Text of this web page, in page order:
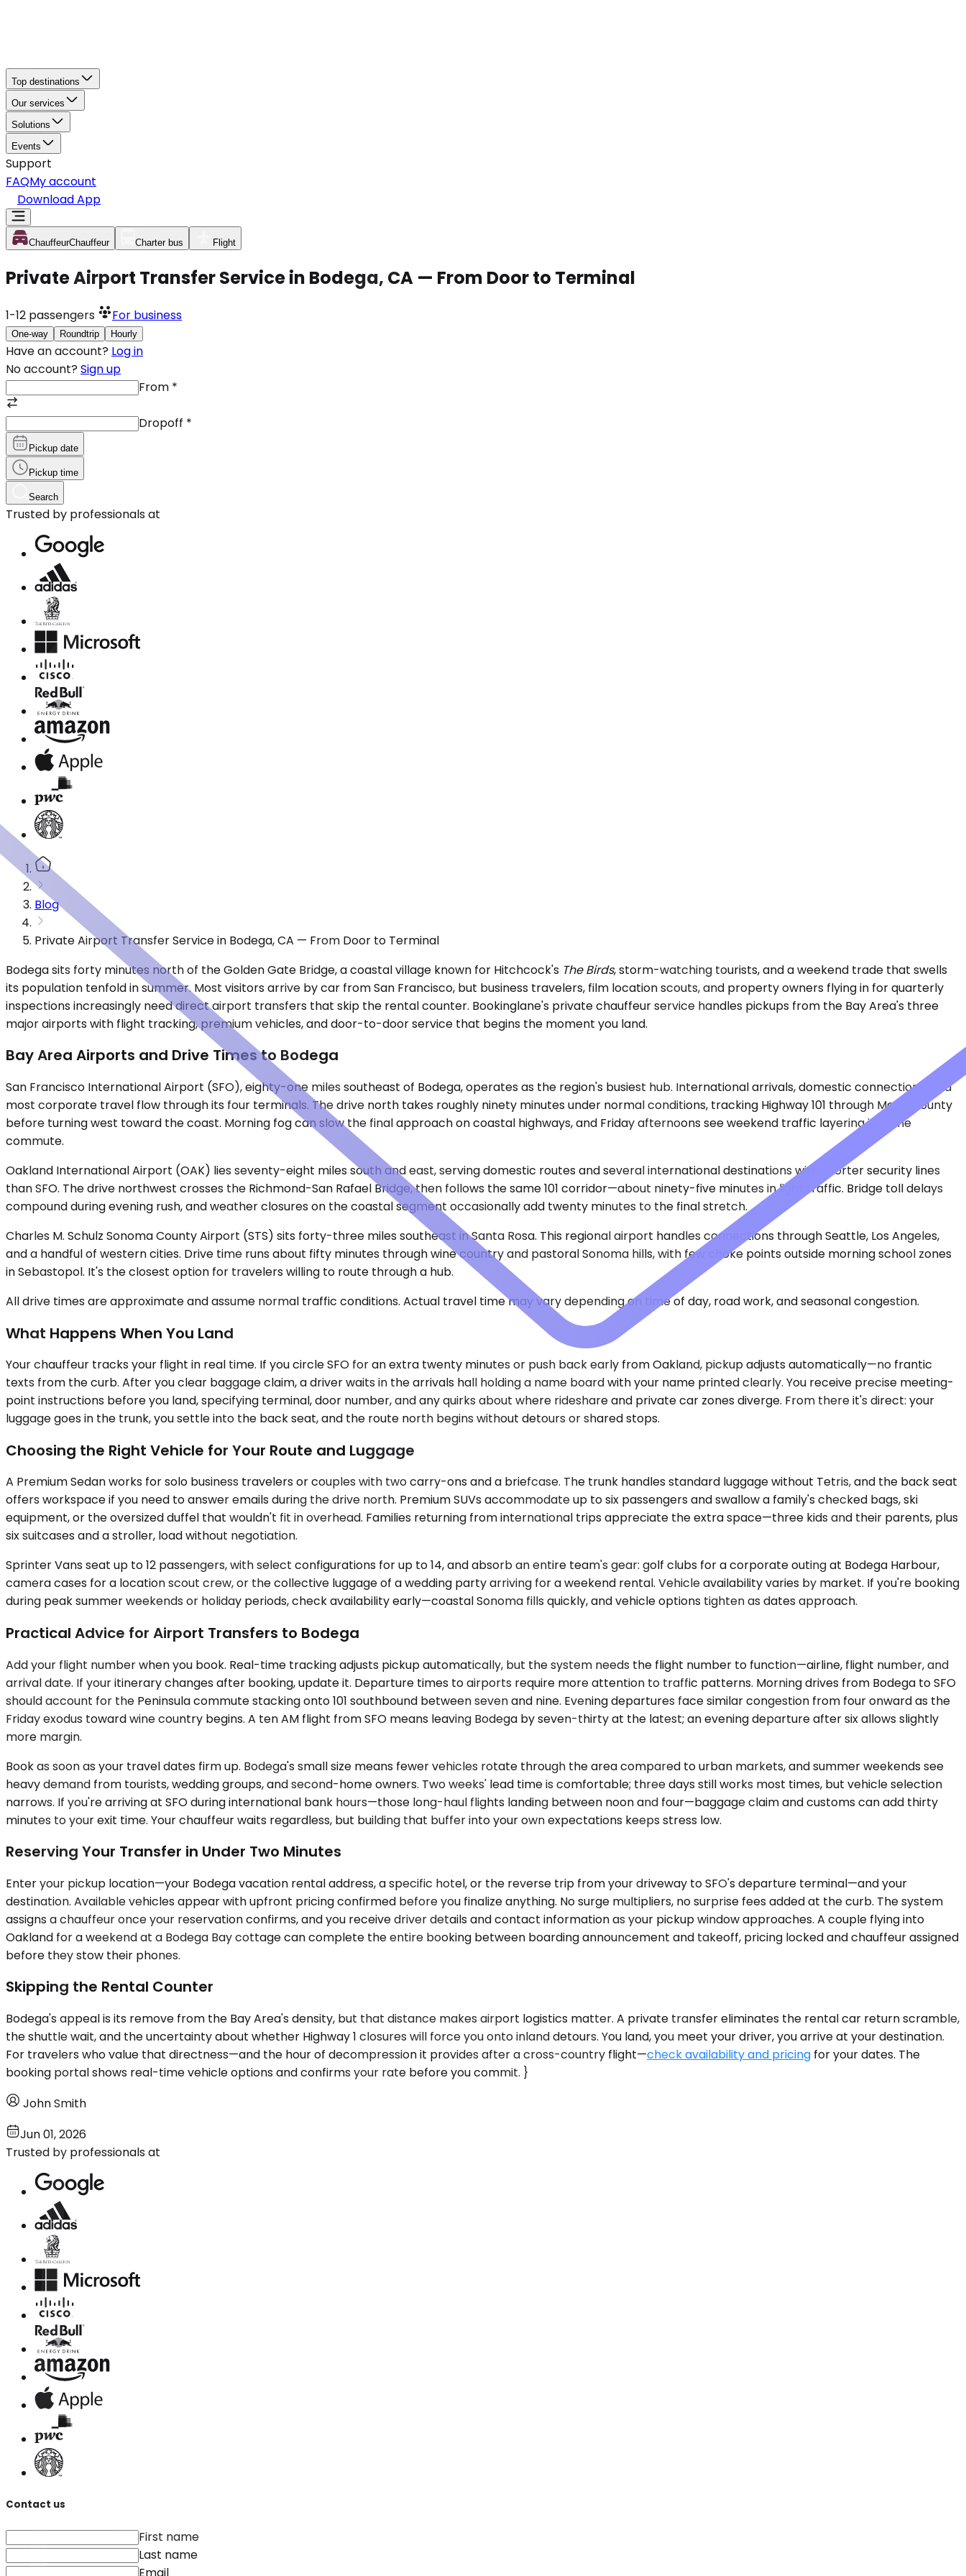
Top destinations
Our services
Solutions
Events
Support
FAQMy account
Download App
ChauffeurChauffeur Charter bus Flight
Private Airport Transfer Service in Bodega, CA — From Door to Terminal
1-12 passengers For business
One-way Roundtrip Hourly
Have an account? Log in
No account? Sign up
From *
Dropoff *
Pickup date
Pickup time
Search
Trusted by professionals at
Blog
Private Airport Transfer Service in Bodega, CA — From Door to Terminal
Bodega sits forty minutes north of the Golden Gate Bridge, a coastal village known for Hitchcock's The Birds, storm-watching tourists, and a weekend trade that swells
its population tenfold in summer. Most visitors arrive by car from San Francisco, but business travelers, film location scouts, and property owners flying in for quarterly
inspections increasingly need direct airport transfers that skip the rental counter. Bookinglane's private chauffeur service handles pickups from the Bay Area's three
major airports with flight tracking, premium vehicles, and door-to-door service that begins the moment you land.
Bay Area Airports and Drive Times to Bodega
San Francisco International Airport (SFO), eighty-one miles southeast of Bodega, operates as the region's busiest hub. International arrivals, domestic connections, and
most corporate travel flow through its four terminals. The drive north takes roughly ninety minutes under normal conditions, tracking Highway 101 through Marin County
before turning west toward the coast. Morning fog can slow the final approach on coastal highways, and Friday afternoons see weekend traffic layering into the
commute.
Oakland International Airport (OAK) lies seventy-eight miles south and east, serving domestic routes and several international destinations with shorter security lines
than SFO. The drive northwest crosses the Richmond-San Rafael Bridge, then follows the same 101 corridor—about ninety-five minutes in light traffic. Bridge toll delays
compound during evening rush, and weather closures on the coastal segment occasionally add twenty minutes to the final stretch.
Charles M. Schulz Sonoma County Airport (STS) sits forty-three miles southeast in Santa Rosa. This regional airport handles connections through Seattle, Los Angeles,
and a handful of western cities. Drive time runs about fifty minutes through wine country and pastoral Sonoma hills, with few choke points outside morning school zones
in Sebastopol. It's the closest option for travelers willing to route through a hub.
All drive times are approximate and assume normal traffic conditions. Actual travel time may vary depending on time of day, road work, and seasonal congestion.
What Happens When You Land
Your chauffeur tracks your flight in real time. If you circle SFO for an extra twenty minutes or push back early from Oakland, pickup adjusts automatically—no frantic
texts from the curb. After you clear baggage claim, a driver waits in the arrivals hall holding a name board with your name printed clearly. You receive precise meeting-
point instructions before you land, specifying terminal, door number, and any quirks about where rideshare and private car zones diverge. From there it's direct: your
luggage goes in the trunk, you settle into the back seat, and the route north begins without detours or shared stops.
Choosing the Right Vehicle for Your Route and Luggage
A Premium Sedan works for solo business travelers or couples with two carry-ons and a briefcase. The trunk handles standard luggage without Tetris, and the back seat
offers workspace if you need to answer emails during the drive north. Premium SUVs accommodate up to six passengers and swallow a family's checked bags, ski
equipment, or the oversized duffel that wouldn't fit in overhead. Families returning from international trips appreciate the extra space—three kids and their parents, plus
six suitcases and a stroller, load without negotiation.
Sprinter Vans seat up to 12 passengers, with select configurations for up to 14, and absorb an entire team's gear: golf clubs for a corporate outing at Bodega Harbour,
camera cases for a location scout crew, or the collective luggage of a wedding party arriving for a weekend rental. Vehicle availability varies by market. If you're booking
during peak summer weekends or holiday periods, check availability early—coastal Sonoma fills quickly, and vehicle options tighten as dates approach.
Practical Advice for Airport Transfers to Bodega
Add your flight number when you book. Real-time tracking adjusts pickup automatically, but the system needs the flight number to function—airline, flight number, and
arrival date. If your itinerary changes after booking, update it. Departure times to airports require more attention to traffic patterns. Morning drives from Bodega to SFO
should account for the Peninsula commute stacking onto 101 southbound between seven and nine. Evening departures face similar congestion from four onward as the
Friday exodus toward wine country begins. A ten AM flight from SFO means leaving Bodega by seven-thirty at the latest; an evening departure after six allows slightly
more margin.
Book as soon as your travel dates firm up. Bodega's small size means fewer vehicles rotate through the area compared to urban markets, and summer weekends see
heavy demand from tourists, wedding groups, and second-home owners. Two weeks' lead time is comfortable; three days still works most times, but vehicle selection
narrows. If you're arriving at SFO during international bank hours—those long-haul flights landing between noon and four—baggage claim and customs can add thirty
minutes to your exit time. Your chauffeur waits regardless, but building that buffer into your own expectations keeps stress low.
Reserving Your Transfer in Under Two Minutes
Enter your pickup location—your Bodega vacation rental address, a specific hotel, or the reverse trip from your driveway to SFO's departure terminal—and your
destination. Available vehicles appear with upfront pricing confirmed before you finalize anything. No surge multipliers, no surprise fees added at the curb. The system
assigns a chauffeur once your reservation confirms, and you receive driver details and contact information as your pickup window approaches. A couple flying into
Oakland for a weekend at a Bodega Bay cottage can complete the entire booking between boarding announcement and takeoff, pricing locked and chauffeur assigned
before they stow their phones.
Skipping the Rental Counter
Bodega's appeal is its remove from the Bay Area's density, but that distance makes airport logistics matter. A private transfer eliminates the rental car return scramble,
the shuttle wait, and the uncertainty about whether Highway 1 closures will force you onto inland detours. You land, you meet your driver, you arrive at your destination.
For travelers who value that directness—and the hour of decompression it provides after a cross-country flight—check availability and pricing for your dates. The
booking portal shows real-time vehicle options and confirms your rate before you commit. }
John Smith
Jun 01, 2026
Trusted by professionals at
Contact us
First name
Last name